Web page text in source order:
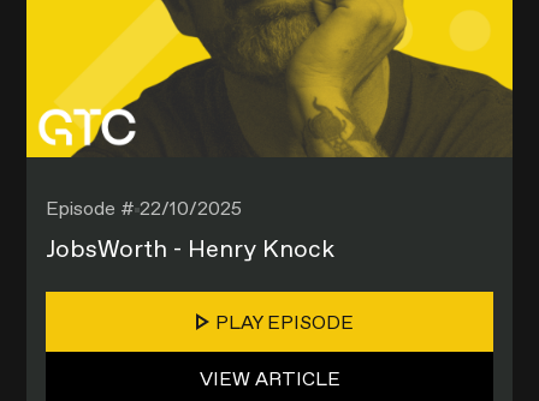
Episode #22/10/2025
JobsWorth - Henry Knock
PLAY EPISODE
VIEW ARTICLE